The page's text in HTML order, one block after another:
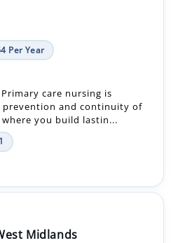
Per Year
care nursing is
prevention and continuity of
you build lastin...
Midlands